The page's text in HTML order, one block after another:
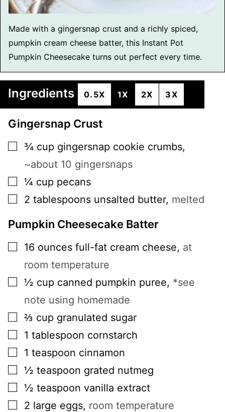
Made with a gingersnap crust and a richly spiced,
pumpkin cream cheese batter, this Instant Pot
Pumpkin Cheesecake turns out perfect every time.
Ingredients 0.5X 1X 2X 3X
Gingersnap Crust
▢
¾ cup gingersnap cookie crumbs,
~about 10 gingersnaps
▢
¼ cup pecans
▢
2 tablespoons unsalted butter, melted
Pumpkin Cheesecake Batter
▢
16 ounces full-fat cream cheese, at
room temperature
▢
½ cup canned pumpkin puree, *see
note using homemade
▢
⅔ cup granulated sugar
▢
1 tablespoon cornstarch
▢
1 teaspoon cinnamon
▢
½ teaspoon grated nutmeg
▢
½ teaspoon vanilla extract
▢
2 large eggs, room temperature